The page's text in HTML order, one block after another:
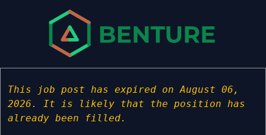
This job post has expired on August 06,
2026. It is likely that the position has
already been filled.